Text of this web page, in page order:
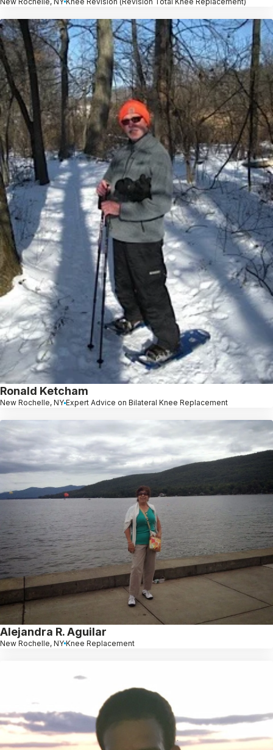
Ronald Ketcham
New Rochelle, NY Expert Advice on Bilateral Knee Replacement
Alejandra R. Aguilar
New Rochelle, NY Knee Replacement